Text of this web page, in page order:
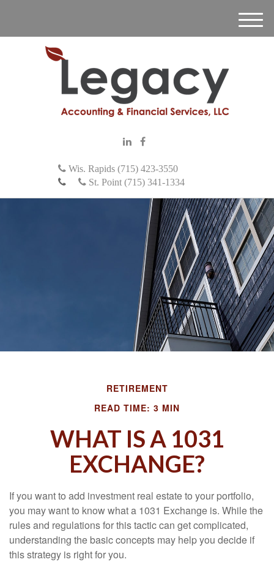
Wis. Rapids (715) 423-3550
St. Point (715) 341-1334
M
e
RETIREMENT
READ TIME: 3 MIN
WHAT IS A 1031
EXCHANGE?
If you want to add investment real estate to your portfolio,
you may want to know what a 1031 Exchange is. While the
rules and regulations for this tactic can get complicated,
understanding the basic concepts may help you decide if
this strategy is right for you.